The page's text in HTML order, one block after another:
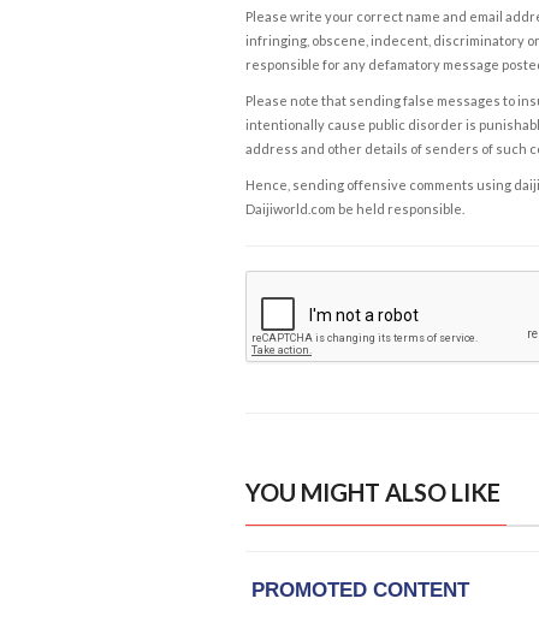
Please write your correct name and email
infringing, obscene, indecent, discriminatory
responsible for any defamatory message
Please note that sending false messages to
intentionally cause public disorder is
address and other details of senders of such
Hence, sending offensive comments using
Daijiworld.com be held responsible.
YOU MIGHT ALSO LIKE